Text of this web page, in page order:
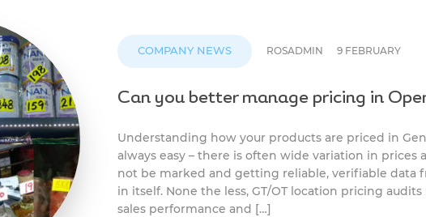
COMPANY NEWS ROSADMIN 9 FEBRUARY
Can you better manage pricing in
Understanding how your products are priced in
always easy – there is often wide variation in prices
not be marked and getting reliable, verifiable data
in itself. None the less, GT/OT location pricing
sales performance and […]